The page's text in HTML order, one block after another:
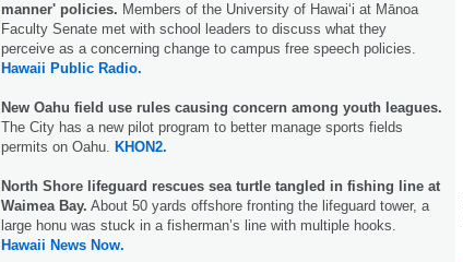
manner' policies. Members of the University of Hawaiʻi at Mānoa
Faculty Senate met with school leaders to discuss what they
perceive as a concerning change to campus free speech policies.
Hawaii Public Radio.
New Oahu field use rules causing concern among youth leagues.
The City has a new pilot program to better manage sports fields
permits on Oahu. KHON2.
North Shore lifeguard rescues sea turtle tangled in fishing line at
Waimea Bay. About 50 yards offshore fronting the lifeguard tower, a
large honu was stuck in a fisherman’s line with multiple hooks.
Hawaii News Now.